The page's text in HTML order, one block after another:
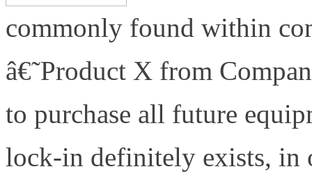
commonly found within
â€˜Product X from
to purchase all future
lock-in definitely exists, in